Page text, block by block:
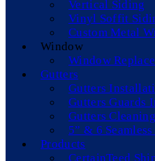
Vertical Siding
Vinyl Soffit
Custom Metal
Window
Window
Gutters
Gutters
Gutters Guards
Gutters
5” & 6
Products
CertainTeed